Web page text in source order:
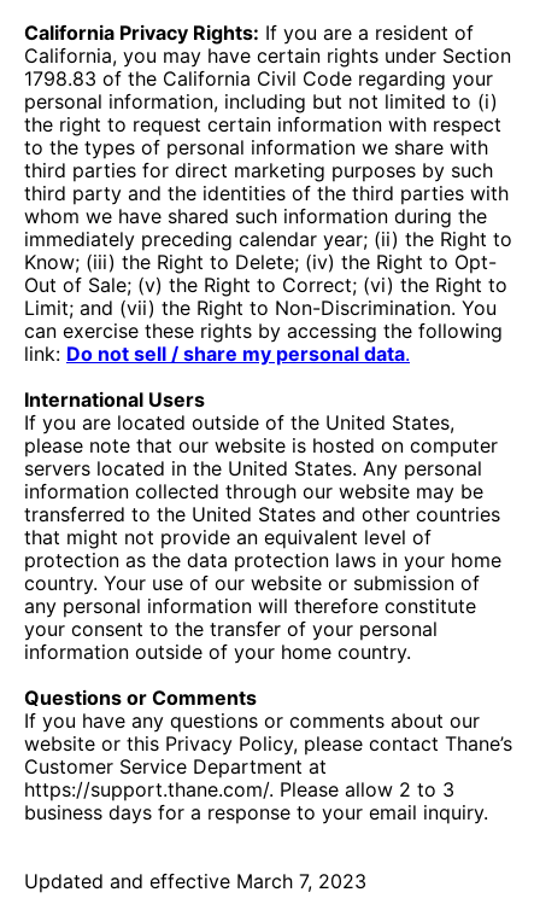
California Privacy Rights: If you are a resident of
California, you may have certain rights under Section
1798.83 of the California Civil Code regarding your
personal information, including but not limited to (i)
the right to request certain information with respect
to the types of personal information we share with
third parties for direct marketing purposes by such
third party and the identities of the third parties with
whom we have shared such information during the
immediately preceding calendar year; (ii) the Right to
Know; (iii) the Right to Delete; (iv) the Right to Opt-
Out of Sale; (v) the Right to Correct; (vi) the Right to
Limit; and (vii) the Right to Non-Discrimination. You
can exercise these rights by accessing the following
link: Do not sell / share my personal data.
International Users
If you are located outside of the United States,
please note that our website is hosted on computer
servers located in the United States. Any personal
information collected through our website may be
transferred to the United States and other countries
that might not provide an equivalent level of
protection as the data protection laws in your home
country. Your use of our website or submission of
any personal information will therefore constitute
your consent to the transfer of your personal
information outside of your home country.
Questions or Comments
If you have any questions or comments about our
website or this Privacy Policy, please contact Thane’s
Customer Service Department at
https://support.thane.com/. Please allow 2 to 3
business days for a response to your email inquiry.
Updated and effective March 7, 2023